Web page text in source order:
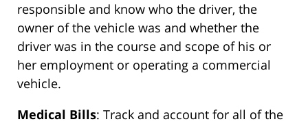
responsible and know who the driver, the
owner of the vehicle was and whether the
driver was in the course and scope of his or
her employment or operating a commercial
vehicle.
Medical Bills: Track and account for all of the